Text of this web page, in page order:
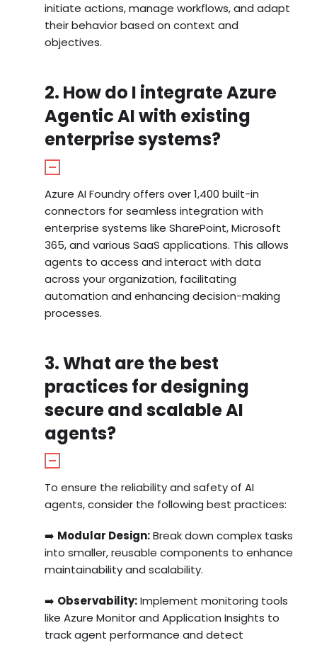
initiate actions, manage workflows, and adapt
their behavior based on context and
objectives.
2. How do I integrate Azure
Agentic AI with existing
enterprise systems?
Azure AI Foundry offers over 1,400 built-in
connectors for seamless integration with
enterprise systems like SharePoint, Microsoft
365, and various SaaS applications. This allows
agents to access and interact with data
across your organization, facilitating
automation and enhancing decision-making
processes.
3. What are the best
practices for designing
secure and scalable AI
agents?
To ensure the reliability and safety of AI
agents, consider the following best practices:
➡️ Modular Design:Break down complex tasks
into smaller, reusable components to enhance
maintainability and scalability.
➡️ Observability:Implement monitoring tools
like Azure Monitor and Application Insights to
track agent performance and detect